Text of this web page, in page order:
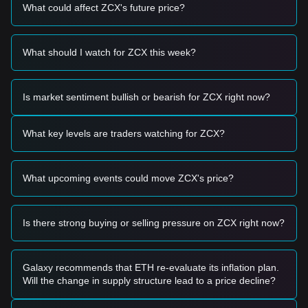
circulating supply due to staking rewards and governance
Trading Signals
Based on the current technical structure and market
• If the Unizen price approaches$0.0850 - $0.0900 and
shows signs of a rebound, it may form a short-term buying
opportunity.
• If the Unizen price breaks above
$0.1120
volume expansion, it could confirm a new upward trend.
• If the Unizen price falls below$0.0820, the market may
lower support levels.
Buy Strategy
following strategies:
Conservative Investors
• Wait for the Unizen price to pull back to the$0.0850
• Or wait for the Unizen price to effectively break through the
What could affect ZCX's future price?
What should I watch for ZCX this week?
Is market sentiment bullish or bearish for ZCX right now?
What key levels are traders watching for ZCX?
What upcoming events could move ZCX's price?
Is there strong buying or selling pressure on ZCX right now?
Galaxy recommends that ETH re-evaluate its inflation plan.
Will the change in supply structure lead to a price decline?